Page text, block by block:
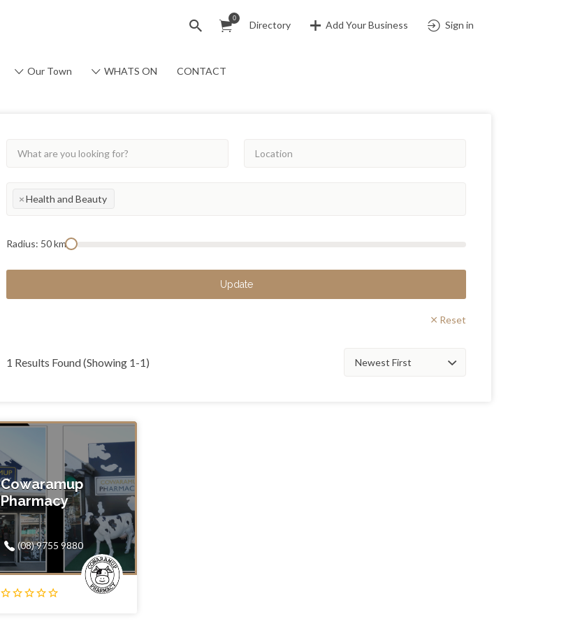
0
Directory Add Your Business Sign in
Our Town WHATS ON CONTACT
×Health and Beauty
Radius: 50km
Update
Reset
1 Results Found (Showing 1-1)
Cowaramup
Pharmacy
(08) 9755 9880